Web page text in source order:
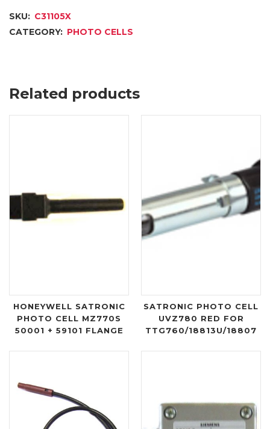
SKU: C31105X
CATEGORY: PHOTO CELLS
Related products
HONEYWELL SATRONIC
PHOTO CELL MZ770S
50001 + 59101 FLANGE
SATRONIC PHOTO CELL
UVZ780 RED FOR
TTG760/18813U/18807